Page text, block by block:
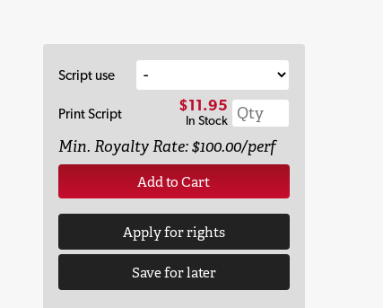
Script use
Print Script $11.95
In Stock
Min. Royalty Rate: $100.00/perf
Add to Cart
Apply for rights
Save for later